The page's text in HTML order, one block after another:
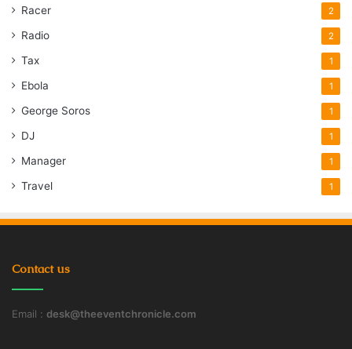
Racer 2
Radio 2
Tax 1
Ebola 1
George Soros 1
DJ 1
Manager 1
Travel 1
Contact us
Email : desk@theeventchronicle.com